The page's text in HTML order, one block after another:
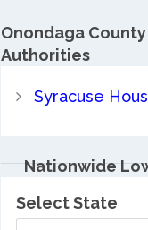
Onondaga County
Authorities
Syracuse
Nationwide
Select State